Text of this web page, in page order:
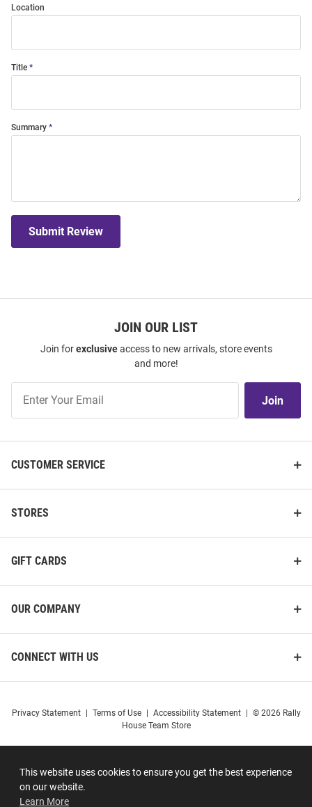
This website uses cookies to ensure you get the best experience
on our website.
Learn More
Location
Title
Summary
Submit Review
JOIN OUR LIST
Join forexclusiveaccess to new arrivals, store events
and more!
Our
Join
CUSTOMER SERVICE
STORES
GIFT CARDS
OUR COMPANY
CONNECT WITH US
Privacy Statement Terms of Use Accessibility Statement
© 2026 Rally
House Team Store